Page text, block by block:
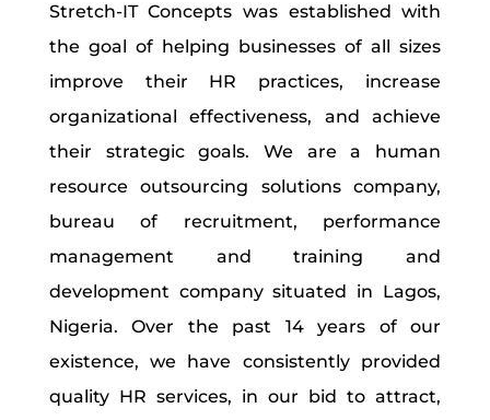
Stretch-IT Concepts was established with
the goal of helping businesses of all sizes
improve their HR practices, increase
organizational effectiveness, and achieve
their strategic goals. We are a human
resource outsourcing solutions company,
bureau of recruitment, performance
management and training and
development company situated in Lagos,
Nigeria. Over the past 14 years of our
existence, we have consistently provided
quality HR services, in our bid to attract,